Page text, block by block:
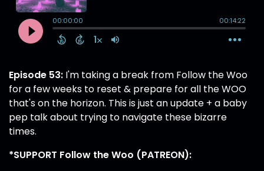
Episode 53: I'm taking a break from Follow the Woo
for a few weeks to reset & prepare for all the WOO
that's on the horizon. This is just an update + a baby
pep talk about trying to navigate these bizarre
times.
*SUPPORT Follow the Woo (PATREON):